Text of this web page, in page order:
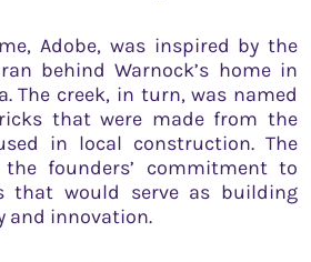
Adobe, was inspired by the
behind Warnock’s home in
The creek, in turn, was named
that were made from the
in local construction. The
founders’ commitment to
that would serve as building
and innovation.